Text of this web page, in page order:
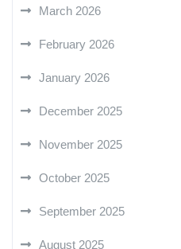
March 2026
February 2026
January 2026
December 2025
November 2025
October 2025
September 2025
August 2025